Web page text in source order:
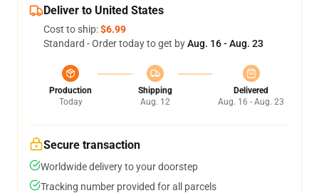
Deliver to United States
Cost to ship:$6.99
Standard - Order today to get byAug. 16 - Aug. 23
Production
Today
Shipping
Aug. 12
Delivered
Aug. 16 - Aug. 23
Secure transaction
Worldwide delivery to your doorstep
Tracking number provided for all parcels